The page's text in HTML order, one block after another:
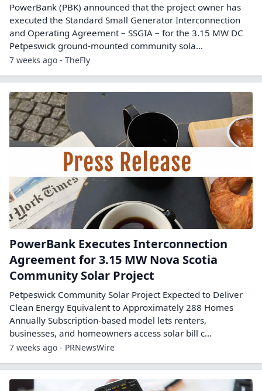
PowerBank (PBK) announced that the project owner has
executed the Standard Small Generator Interconnection
and Operating Agreement – SSGIA – for the 3.15 MW DC
Petpeswick ground-mounted community sola...
7 weeks ago - TheFly
PowerBank Executes Interconnection
Agreement for 3.15 MW Nova Scotia
Community Solar Project
Petpeswick Community Solar Project Expected to Deliver
Clean Energy Equivalent to Approximately 288 Homes
Annually Subscription-based model lets renters,
businesses, and homeowners access solar bill c...
7 weeks ago - PRNewsWire